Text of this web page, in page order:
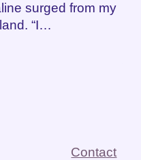
surged from my
“I…
Contact